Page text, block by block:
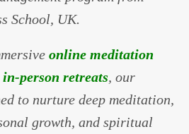
School, UK.
online meditation
in-person retreats, our
to nurture deep meditation,
growth, and spiritual